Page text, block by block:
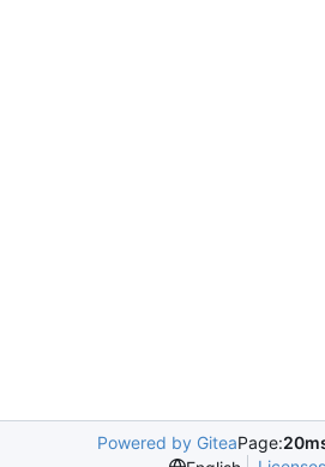
Powered by GiteaPage: